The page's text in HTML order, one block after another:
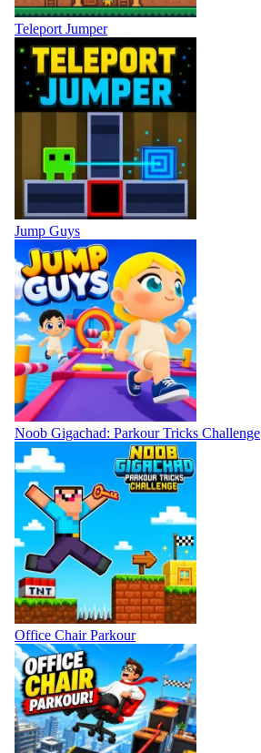
Teleport Jumper
Jump Guys
Noob Gigachad: Parkour Tricks Challenge
Office Chair Parkour